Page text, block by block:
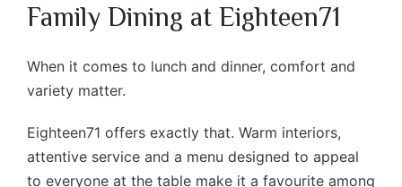
Family Dining at Eighteen71
When it comes to lunch and dinner, comfort and
variety matter.
Eighteen71 offers exactly that. Warm interiors,
attentive service and a menu designed to appeal
to everyone at the table make it a favourite among